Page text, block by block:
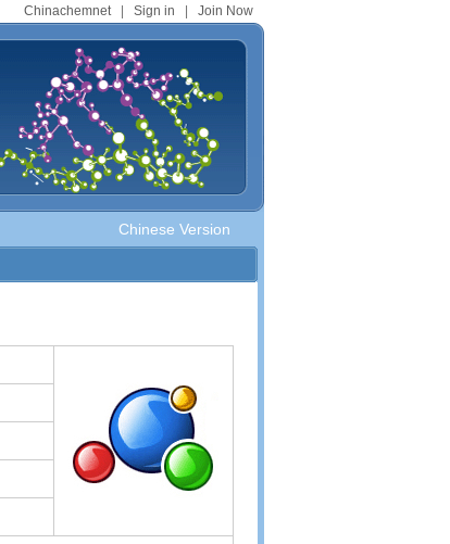
Chinachemnet| Sign in Join Now
Chinese Version